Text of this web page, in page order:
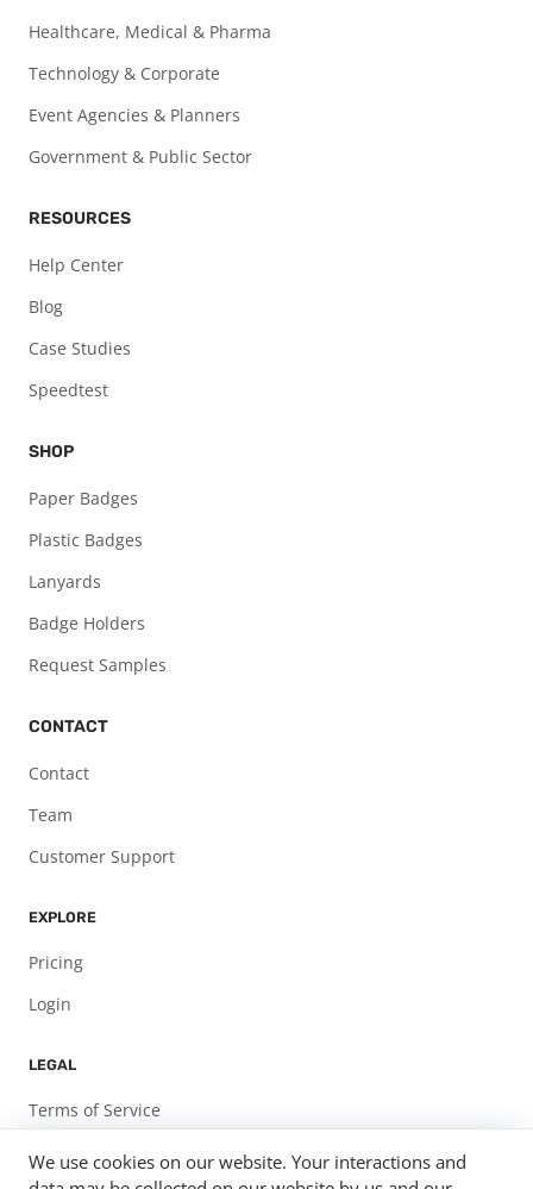
Healthcare, Medical & Pharma
Technology & Corporate
Event Agencies & Planners
Government & Public Sector
RESOURCES
Help Center
Blog
Case Studies
Speedtest
SHOP
Paper Badges
Plastic Badges
Lanyards
Badge Holders
Request Samples
CONTACT
Contact
Team
Customer Support
EXPLORE
Pricing
Login
LEGAL
Terms of Service
Privacy Policy
We use cookies on our website. Your interactions and